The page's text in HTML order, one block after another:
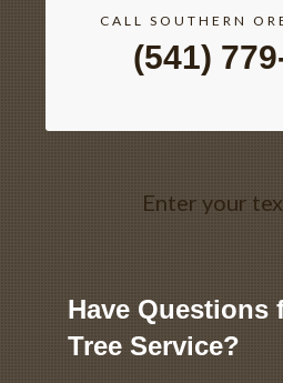
CALL SOUTHERN
(541)
Enter your
Have Questions
Tree Service?